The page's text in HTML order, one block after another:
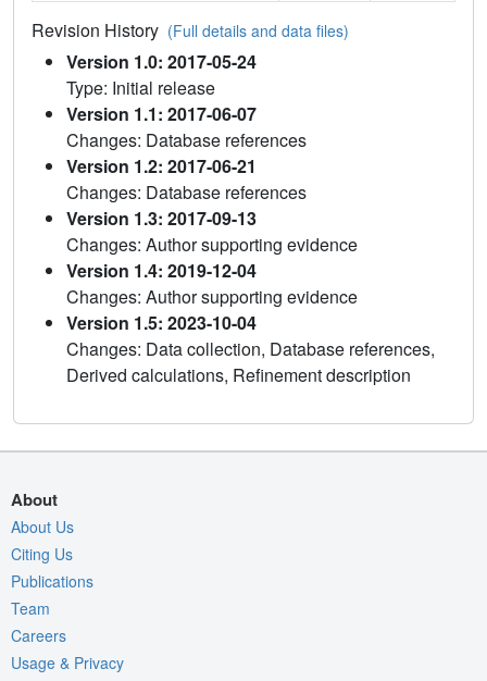
Revision History (Full details and data files)
Version 1.0: 2017-05-24
Type: Initial release
Version 1.1: 2017-06-07
Changes: Database references
Version 1.2: 2017-06-21
Changes: Database references
Version 1.3: 2017-09-13
Changes: Author supporting evidence
Version 1.4: 2019-12-04
Changes: Author supporting evidence
Version 1.5: 2023-10-04
Changes: Data collection, Database references,
Derived calculations, Refinement description
About
About Us
Citing Us
Publications
Team
Careers
Usage & Privacy